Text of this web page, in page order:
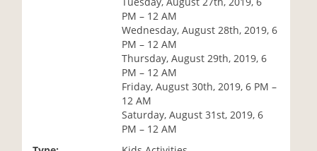
PM – 12 AM
Wednesday, August 28th, 2019, 6
PM – 12 AM
Thursday, August 29th, 2019, 6
PM – 12 AM
Friday, August 30th, 2019, 6 PM –
12 AM
Saturday, August 31st, 2019, 6
PM – 12 AM